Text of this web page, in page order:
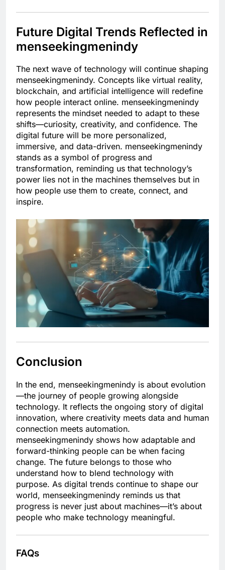
Future Digital Trends Reflected in
menseekingmenindy
The next wave of technology will continue shaping
menseekingmenindy. Concepts like virtual reality,
blockchain, and artificial intelligence will redefine
how people interact online. menseekingmenindy
represents the mindset needed to adapt to these
shifts—curiosity, creativity, and confidence. The
digital future will be more personalized,
immersive, and data-driven. menseekingmenindy
stands as a symbol of progress and
transformation, reminding us that technology’s
power lies not in the machines themselves but in
how people use them to create, connect, and
inspire.
Conclusion
In the end, menseekingmenindy is about evolution
—the journey of people growing alongside
technology. It reflects the ongoing story of digital
innovation, where creativity meets data and human
connection meets automation.
menseekingmenindy shows how adaptable and
forward-thinking people can be when facing
change. The future belongs to those who
understand how to blend technology with
purpose. As digital trends continue to shape our
world, menseekingmenindy reminds us that
progress is never just about machines—it’s about
people who make technology meaningful.
FAQs